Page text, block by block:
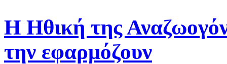
Η Ηθική της
την εφαρμόζουν